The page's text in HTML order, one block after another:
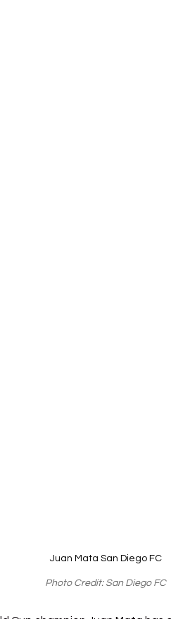
Juan Mata San Diego FC
Photo Credit: San Diego FC